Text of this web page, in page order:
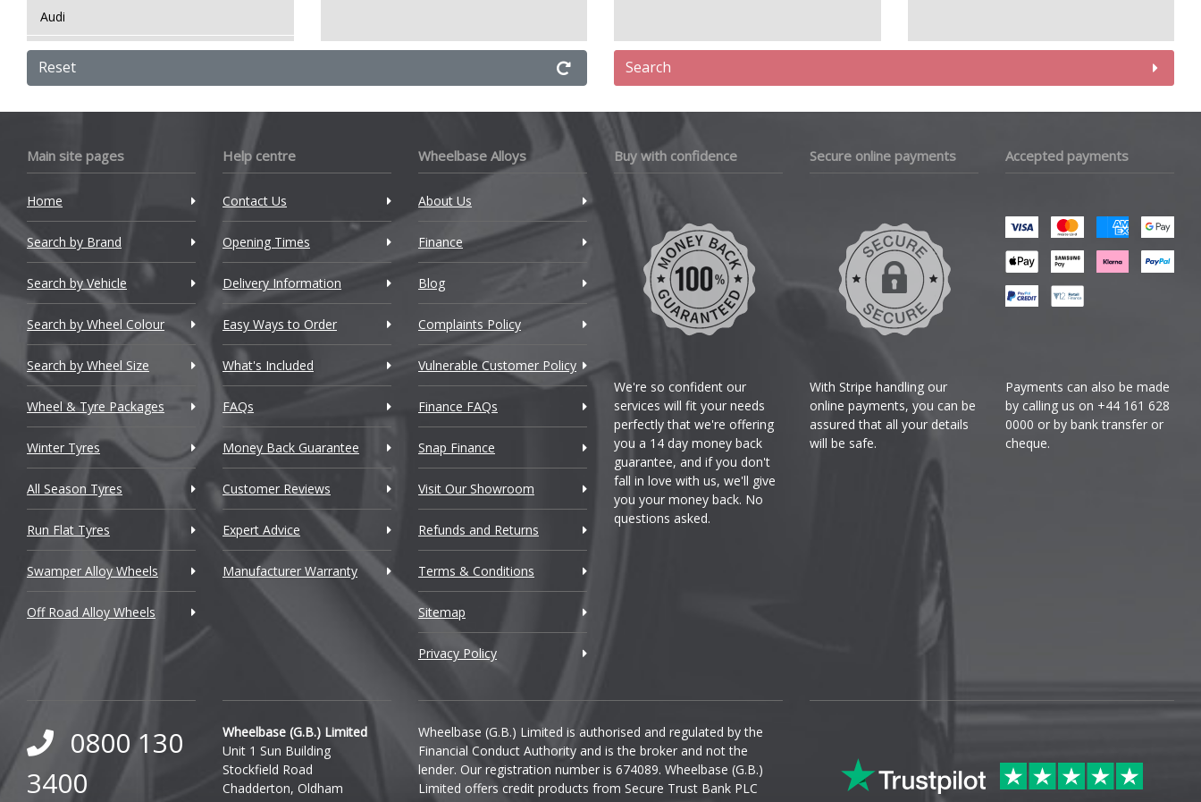
Audi
Bentley
BMW
BYD
Cadillac
Changan
Chery
Chevrolet
Chrysler
Citroen
Cupra
Daewoo
Daihatsu
DMC
Ferrari
Reset Search
Main site pages
Home
Search by Brand
Search by Vehicle
Search by Wheel Colour
Search by Wheel Size
Wheel & Tyre Packages
Winter Tyres
All Season Tyres
Run Flat Tyres
Swamper Alloy Wheels
Off Road Alloy Wheels
Help centre
Contact Us
Opening Times
Delivery Information
Easy Ways to Order
What's Included
FAQs
Money Back Guarantee
Customer Reviews
Expert Advice
Manufacturer Warranty
Wheelbase Alloys
About Us
Finance
Blog
Complaints Policy
Vulnerable Customer Policy
Finance FAQs
Snap Finance
Visit Our Showroom
Refunds and Returns
Terms & Conditions
Sitemap
Privacy Policy
Buy with confidence
We're so confident our
services will fit your needs
perfectly that we're offering
you a 14 day money back
guarantee, and if you don't
fall in love with us, we'll give
you your money back. No
questions asked.
Secure online payments
With Stripe handling our
online payments, you can be
assured that all your details
will be safe.
Accepted payments
Payments can also be made
by calling us on +44 161 628
0000 or by bank transfer or
cheque.
0800 130
3400
Wheelbase (G.B.) Limited
Unit 1 Sun Building
Stockfield Road
Chadderton, Oldham
Wheelbase (G.B.) Limited is authorised and regulated by the
Financial Conduct Authority and is the broker and not the
lender. Our registration number is 674089. Wheelbase (G.B.)
Limited offers credit products from Secure Trust Bank PLC